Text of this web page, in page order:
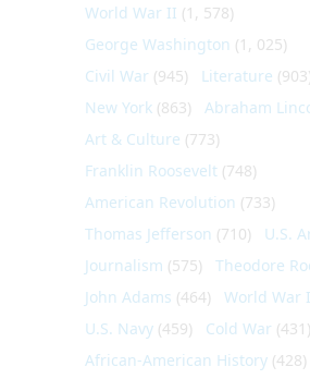
World War II (1, 578)
George Washington (1, 025)
Civil War (945) Literature (903)
New York (863) Abraham
Art & Culture (773)
Franklin Roosevelt (748)
American Revolution (733)
Thomas Jefferson (710) U.S.
Journalism (575) Theodore
John Adams (464) World War I
U.S. Navy (459) Cold War (431)
African-American History (428)